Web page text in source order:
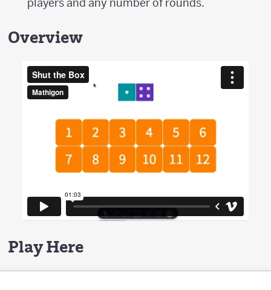
players and any number of rounds.
Overview
Play Here